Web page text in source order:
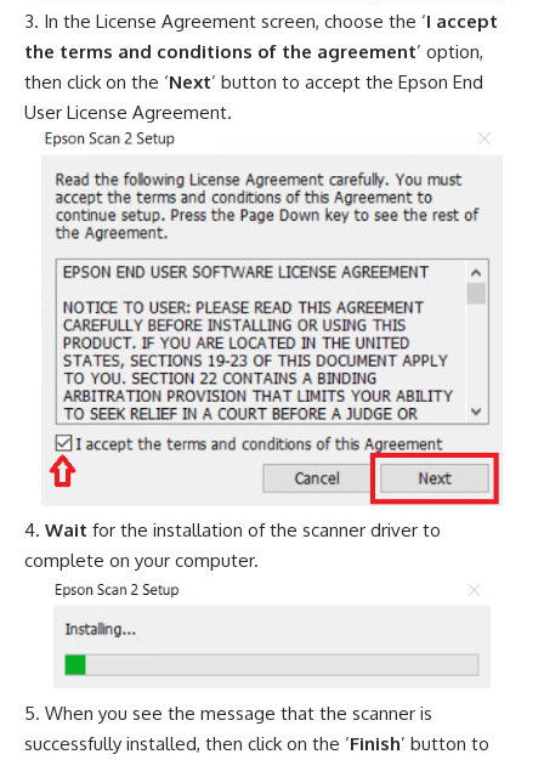
In the License Agreement screen, choose the ‘I accept
the terms and conditions of the agreement’ option,
then click on the ‘Next’ button to accept the Epson End
User License Agreement.
Wait for the installation of the scanner driver to
complete on your computer.
When you see the message that the scanner is
successfully installed, then click on the ‘Finish’ button to